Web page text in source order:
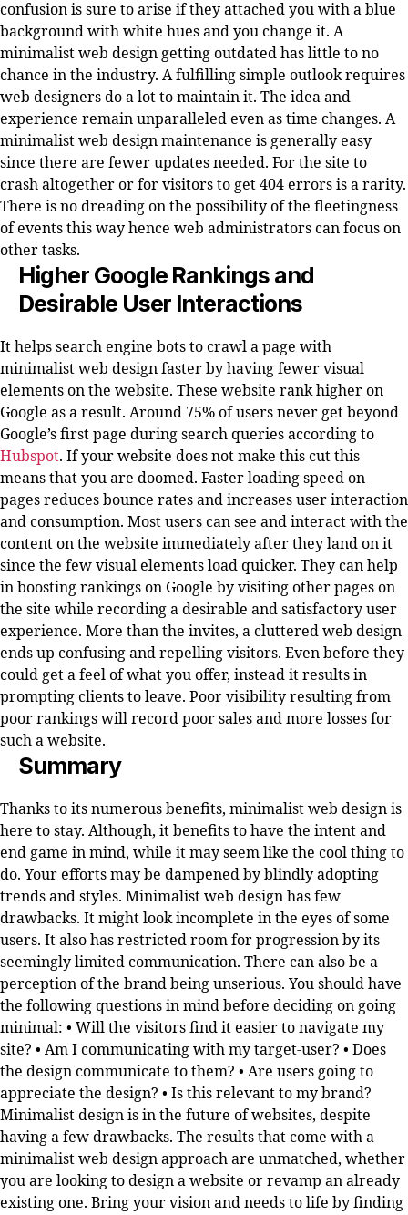
confusion is sure to arise if they attached you with a blue
background with white hues and you change it. A
minimalist web design getting outdated has little to no
chance in the industry. A fulfilling simple outlook requires
web designers do a lot to maintain it. The idea and
experience remain unparalleled even as time changes. A
minimalist web design maintenance is generally easy
since there are fewer updates needed. For the site to
crash altogether or for visitors to get 404 errors is a rarity.
There is no dreading on the possibility of the fleetingness
of events this way hence web administrators can focus on
other tasks.
Higher Google Rankings and
Desirable User Interactions
It helps search engine bots to crawl a page with
minimalist web design faster by having fewer visual
elements on the website. These website rank higher on
Google as a result. Around 75% of users never get beyond
Google’s first page during search queries according to
Hubspot. If your website does not make this cut this
means that you are doomed. Faster loading speed on
pages reduces bounce rates and increases user interaction
and consumption. Most users can see and interact with the
content on the website immediately after they land on it
since the few visual elements load quicker. They can help
in boosting rankings on Google by visiting other pages on
the site while recording a desirable and satisfactory user
experience. More than the invites, a cluttered web design
ends up confusing and repelling visitors. Even before they
could get a feel of what you offer, instead it results in
prompting clients to leave. Poor visibility resulting from
poor rankings will record poor sales and more losses for
such a website.
Summary
Thanks to its numerous benefits, minimalist web design is
here to stay. Although, it benefits to have the intent and
end game in mind, while it may seem like the cool thing to
do. Your efforts may be dampened by blindly adopting
trends and styles. Minimalist web design has few
drawbacks. It might look incomplete in the eyes of some
users. It also has restricted room for progression by its
seemingly limited communication. There can also be a
perception of the brand being unserious. You should have
the following questions in mind before deciding on going
minimal: • Will the visitors find it easier to navigate my
site? • Am I communicating with my target-user? • Does
the design communicate to them? • Are users going to
appreciate the design? • Is this relevant to my brand?
Minimalist design is in the future of websites, despite
having a few drawbacks. The results that come with a
minimalist web design approach are unmatched, whether
you are looking to design a website or revamp an already
existing one. Bring your vision and needs to life by finding